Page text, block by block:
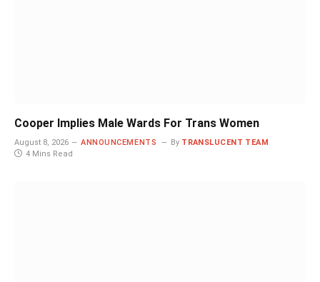
Cooper Implies Male Wards For Trans Women
August 8, 2026 ANNOUNCEMENTS By TRANSLUCENT TEAM
4 Mins Read